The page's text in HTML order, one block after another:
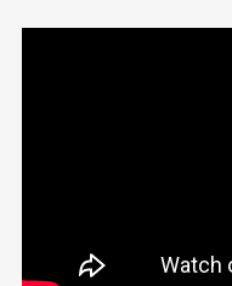
TOUR DATES